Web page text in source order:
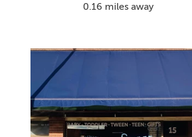
0.16 miles away